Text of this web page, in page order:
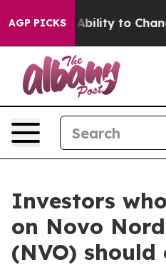
AGP PICKS
of the Ability to Change
Investors
on Novo
(NVO)